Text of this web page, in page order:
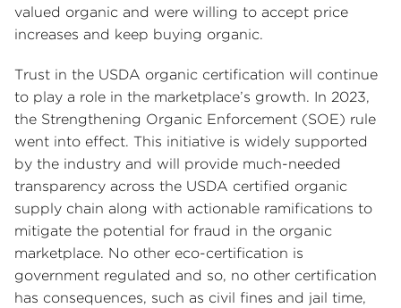
valued organic and were willing to accept price
increases and keep buying organic.
Trust in the USDA organic certification will continue
to play a role in the marketplace’s growth. In 2023,
the Strengthening Organic Enforcement (SOE) rule
went into effect. This initiative is widely supported
by the industry and will provide much-needed
transparency across the USDA certified organic
supply chain along with actionable ramifications to
mitigate the potential for fraud in the organic
marketplace. No other eco-certification is
government regulated and so, no other certification
has consequences, such as civil fines and jail time,